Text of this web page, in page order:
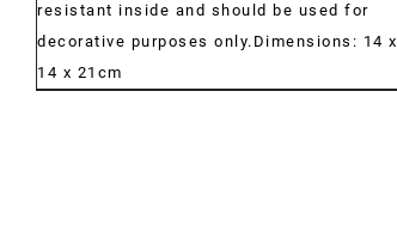
resistant inside and should be used for
decorative purposes only.Dimensions: 14 x
14 x 21cm